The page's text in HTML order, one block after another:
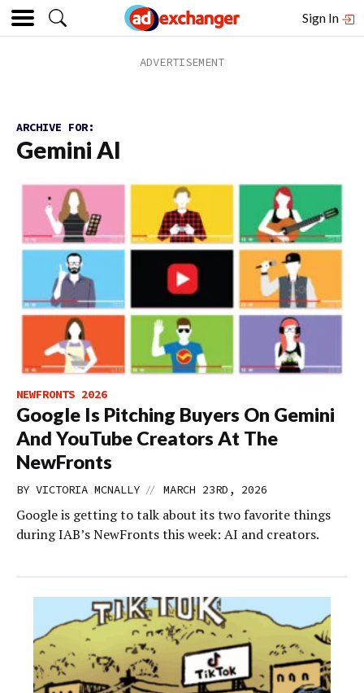
Sign In
ARCHIVE FOR:
Gemini AI
NEWFRONTS 2026
Google Is Pitching Buyers On Gemini
And YouTube Creators At The
NewFronts
BY VICTORIA MCNALLY // MARCH 23RD, 2026
Google is getting to talk about its two favorite things
during IAB’s NewFronts this week: AI and creators.